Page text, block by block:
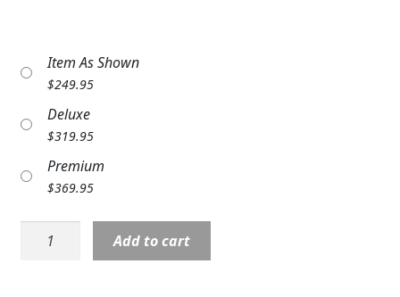
MEMORIAL WOVEN BLANKETS
MUSIC BOXES
BIRDBATHS
PATRIOTIC
Item As Shown
$249.95
Deluxe
$319.95
Premium
$369.95
Standing
Spray:
Add to cart